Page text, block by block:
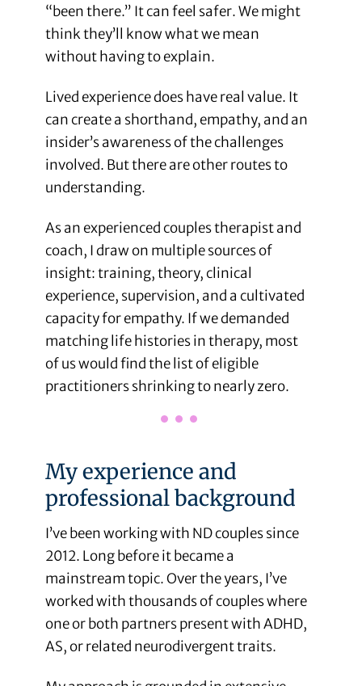
“been there.” It can feel safer. We might
think they’ll know what we mean
without having to explain.
Lived experience does have real value. It
can create a shorthand, empathy, and an
insider’s awareness of the challenges
involved. But there are other routes to
understanding.
As an experienced couples therapist and
coach, I draw on multiple sources of
insight: training, theory, clinical
experience, supervision, and a cultivated
capacity for empathy. If we demanded
matching life histories in therapy, most
of us would find the list of eligible
practitioners shrinking to nearly zero.
My experience and
professional background
I’ve been working with ND couples since
2012. Long before it became a
mainstream topic. Over the years, I’ve
worked with thousands of couples where
one or both partners present with ADHD,
AS, or related neurodivergent traits.